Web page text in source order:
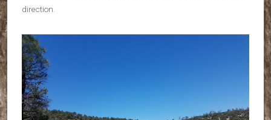
direction.